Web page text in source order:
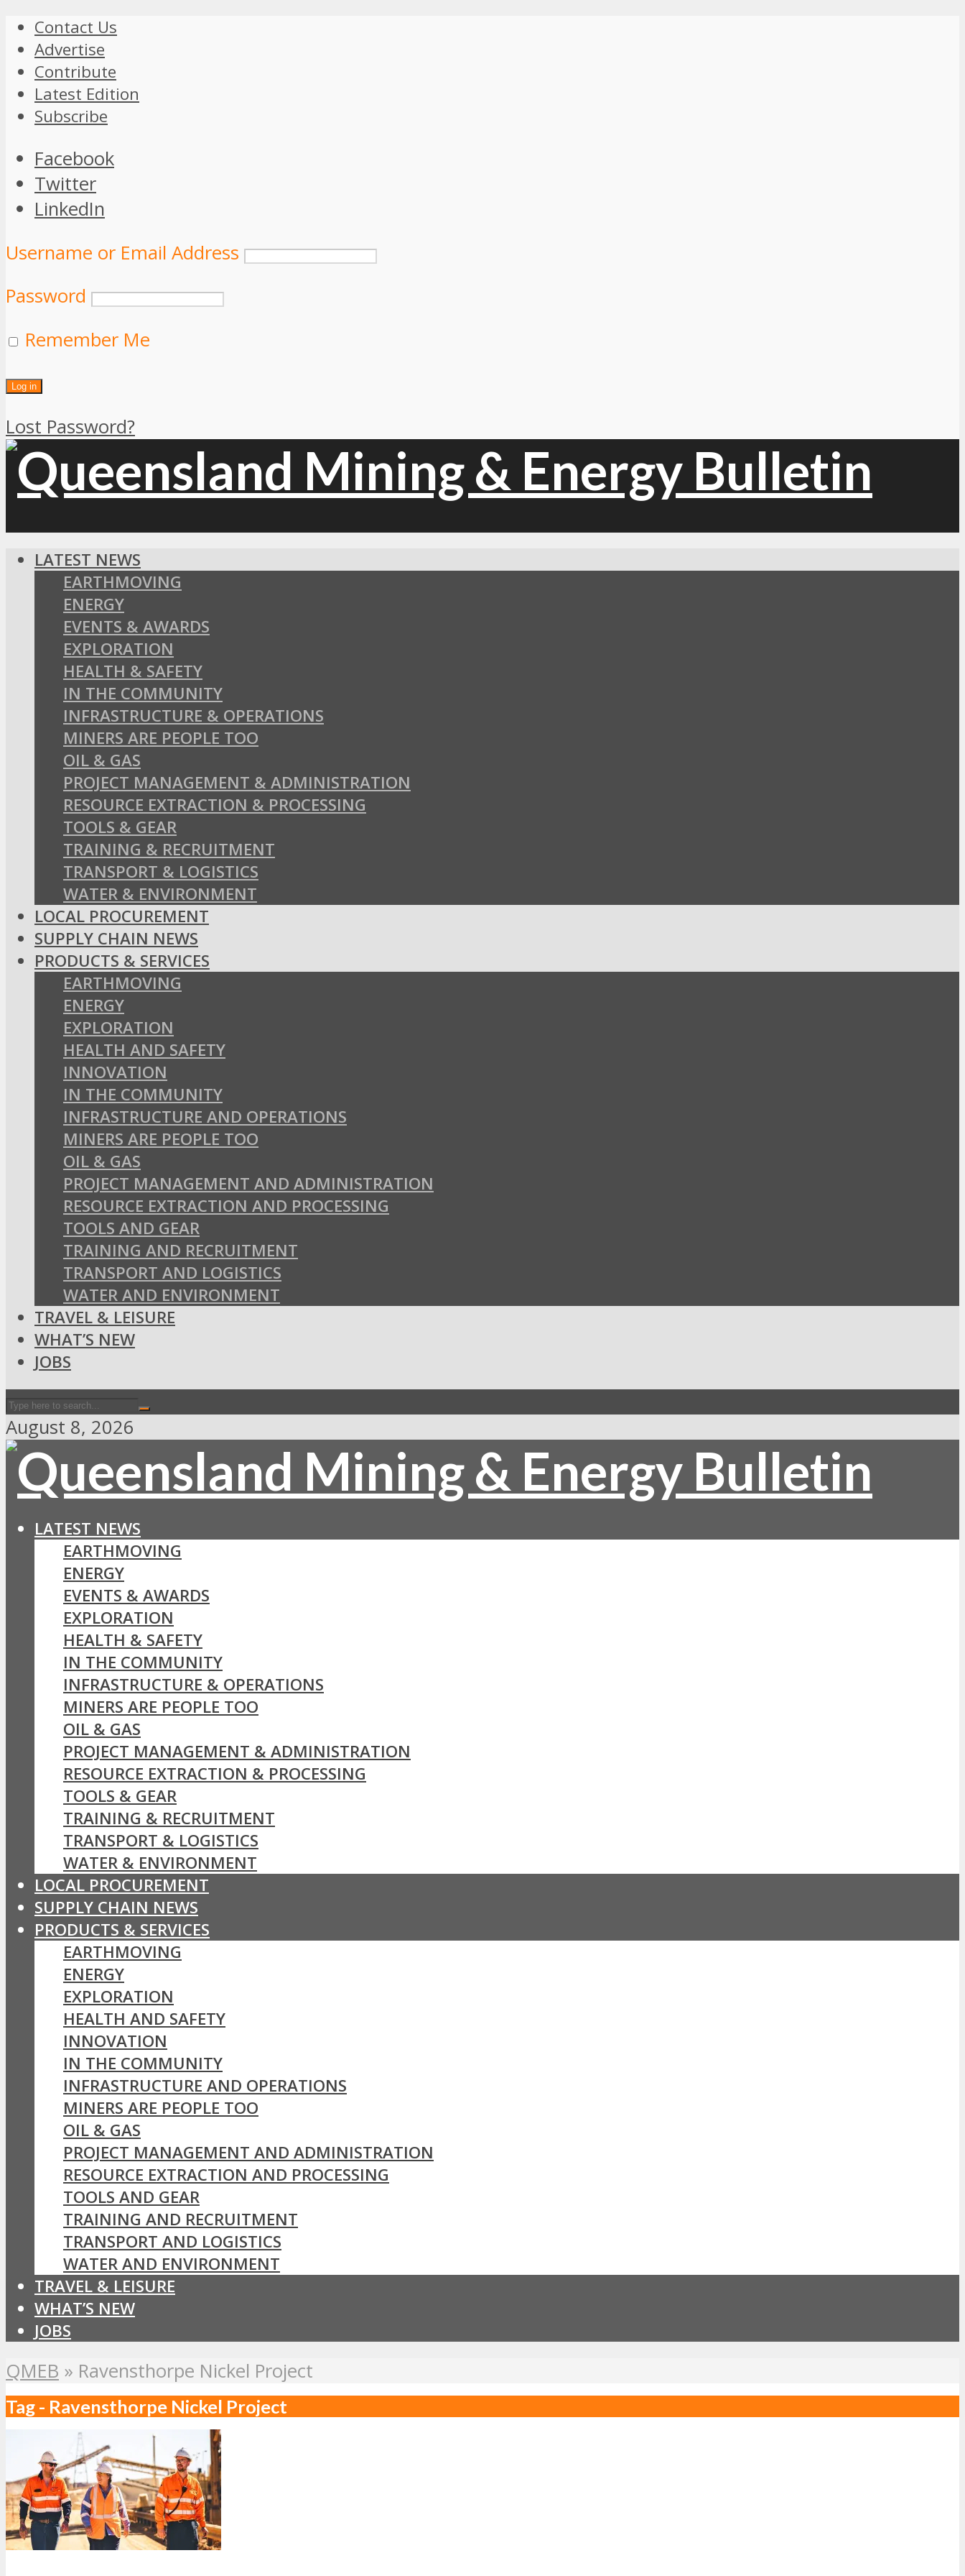
Contact Us
Advertise
Contribute
Latest Edition
Subscribe
Facebook
Twitter
LinkedIn
Username or Email Address
Password
Remember Me
Lost Password?
LATEST NEWS
EARTHMOVING
ENERGY
EVENTS & AWARDS
EXPLORATION
HEALTH & SAFETY
IN THE COMMUNITY
INFRASTRUCTURE & OPERATIONS
MINERS ARE PEOPLE TOO
OIL & GAS
PROJECT MANAGEMENT & ADMINISTRATION
RESOURCE EXTRACTION & PROCESSING
TOOLS & GEAR
TRAINING & RECRUITMENT
TRANSPORT & LOGISTICS
WATER & ENVIRONMENT
LOCAL PROCUREMENT
SUPPLY CHAIN NEWS
PRODUCTS & SERVICES
EARTHMOVING
ENERGY
EXPLORATION
HEALTH AND SAFETY
INNOVATION
IN THE COMMUNITY
INFRASTRUCTURE AND OPERATIONS
MINERS ARE PEOPLE TOO
OIL & GAS
PROJECT MANAGEMENT AND ADMINISTRATION
RESOURCE EXTRACTION AND PROCESSING
TOOLS AND GEAR
TRAINING AND RECRUITMENT
TRANSPORT AND LOGISTICS
WATER AND ENVIRONMENT
TRAVEL & LEISURE
WHAT’S NEW
JOBS
August 8, 2026
LATEST NEWS
EARTHMOVING
ENERGY
EVENTS & AWARDS
EXPLORATION
HEALTH & SAFETY
IN THE COMMUNITY
INFRASTRUCTURE & OPERATIONS
MINERS ARE PEOPLE TOO
OIL & GAS
PROJECT MANAGEMENT & ADMINISTRATION
RESOURCE EXTRACTION & PROCESSING
TOOLS & GEAR
TRAINING & RECRUITMENT
TRANSPORT & LOGISTICS
WATER & ENVIRONMENT
LOCAL PROCUREMENT
SUPPLY CHAIN NEWS
PRODUCTS & SERVICES
EARTHMOVING
ENERGY
EXPLORATION
HEALTH AND SAFETY
INNOVATION
IN THE COMMUNITY
INFRASTRUCTURE AND OPERATIONS
MINERS ARE PEOPLE TOO
OIL & GAS
PROJECT MANAGEMENT AND ADMINISTRATION
RESOURCE EXTRACTION AND PROCESSING
TOOLS AND GEAR
TRAINING AND RECRUITMENT
TRANSPORT AND LOGISTICS
WATER AND ENVIRONMENT
TRAVEL & LEISURE
WHAT’S NEW
JOBS
QMEB » Ravensthorpe Nickel Project
Tag - Ravensthorpe Nickel Project